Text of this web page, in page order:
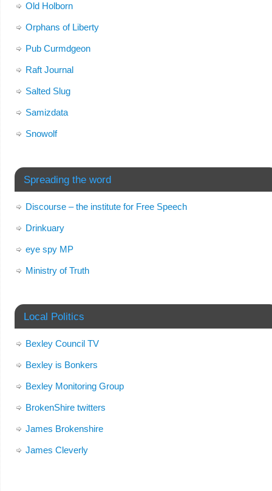
Old Holborn
Orphans of Liberty
Pub Curmdgeon
Raft Journal
Salted Slug
Samizdata
Snowolf
Spreading the word
Discourse – the institute for Free Speech
Drinkuary
eye spy MP
Ministry of Truth
Local Politics
Bexley Council TV
Bexley is Bonkers
Bexley Monitoring Group
BrokenShire twitters
James Brokenshire
James Cleverly